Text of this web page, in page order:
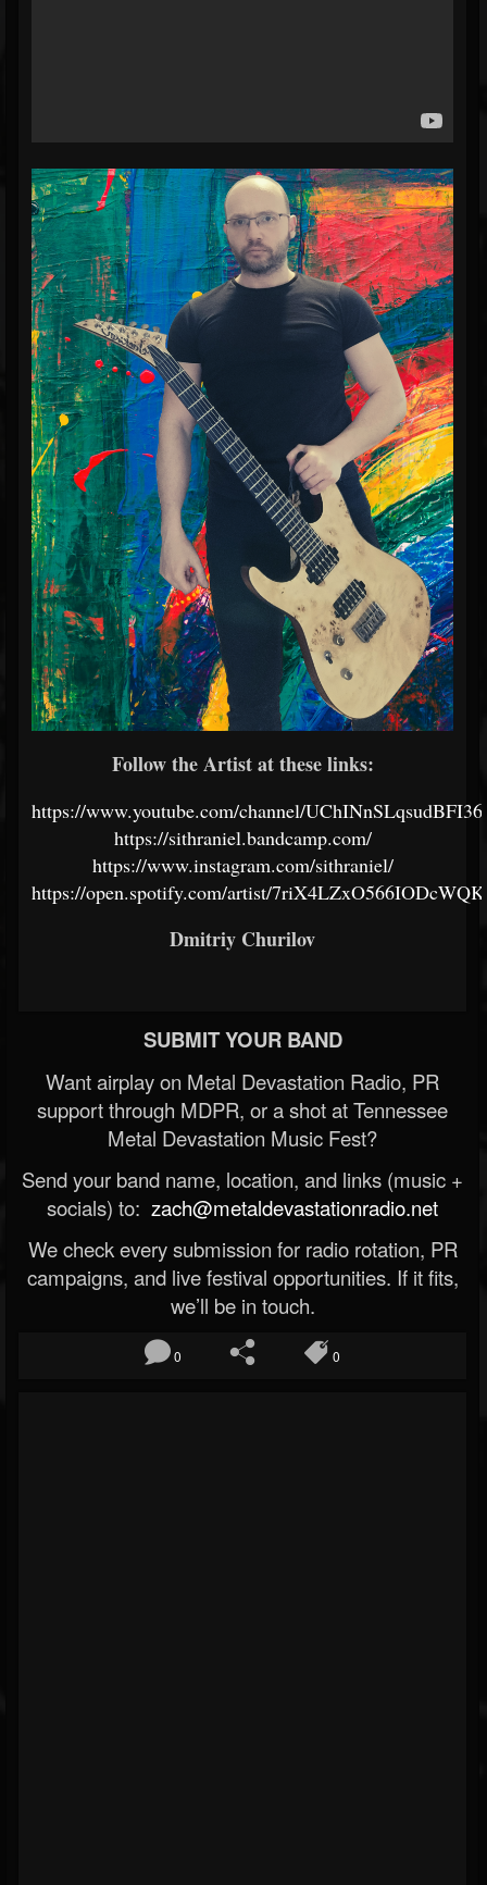
Follow the Artist at these links:
https://www.youtube.com/channel/
https://sithraniel.bandcamp.com/
https://www.instagram.com/sithraniel/
https://open.spotify.com/artist/
Dmitriy Churilov
SUBMIT YOUR BAND
Want airplay on Metal Devastation Radio, PR
support through MDPR, or a shot at Tennessee
Metal Devastation Music Fest?
Send your band name, location, and links (music +
socials) to: zach@metaldevastationradio.net
We check every submission for radio rotation, PR
campaigns, and live festival opportunities. If it fits,
we’ll be in touch.
0 0